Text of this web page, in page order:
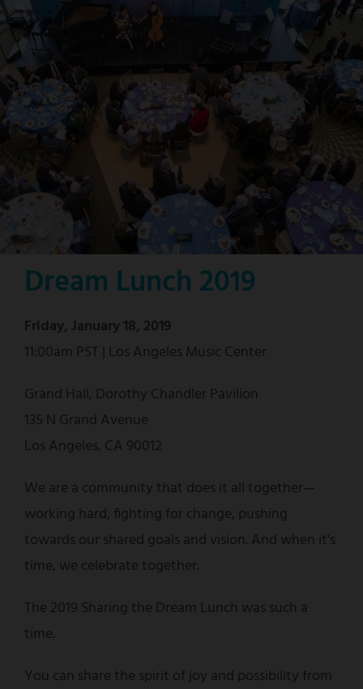
Dream Lunch 2019
Friday, January 18, 2019
11:00am PST | Los Angeles Music Center
Grand Hall, Dorothy Chandler Pavilion
135 N Grand Avenue
Los Angeles, CA 90012
We are a community that does it all together—
working hard, fighting for change, pushing
towards our shared goals and vision. And when it's
time, we celebrate together.
The 2019 Sharing the Dream Lunch was such a
time.
You can share the spirit of joy and possibility from